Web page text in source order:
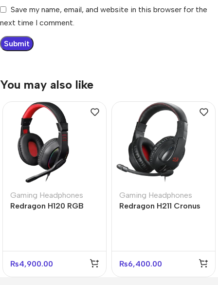
Save my name, email, and website in this browser for the
next time I comment.
You may also like
Gaming Headphones
Redragon H120 RGB
₨4,900.00
Gaming Headphones
Redragon H211 Cronus
₨6,400.00